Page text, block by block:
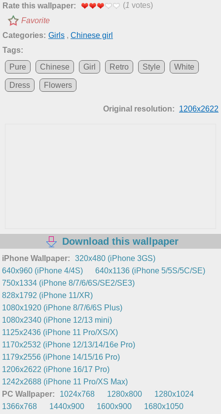
Rate this wallpaper: (1 votes)
Favorite
Categories: Girls , Chinese girl
Tags:
Pure
Chinese Girl Retro Style White
Dress Flowers
Original resolution: 1206x2622
Download this wallpaper
iPhone Wallpaper:
320x480 (iPhone 3GS)
640x960 (iPhone 4/4S)
640x1136 (iPhone 5/5S/5C/SE)
750x1334 (iPhone 8/7/6/6S/SE2/SE3)
828x1792 (iPhone 11/XR)
1080x1920 (iPhone 8/7/6/6S Plus)
1080x2340 (iPhone 12/13 mini)
1125x2436 (iPhone 11 Pro/XS/X)
1170x2532 (iPhone 12/13/14/16e Pro)
1179x2556 (iPhone 14/15/16 Pro)
1206x2622 (iPhone 16/17 Pro)
1242x2688 (iPhone 11 Pro/XS Max)
PC Wallpaper:
1024x768 1280x800
1280x1024
1366x768
1440x900 1600x900
1680x1050